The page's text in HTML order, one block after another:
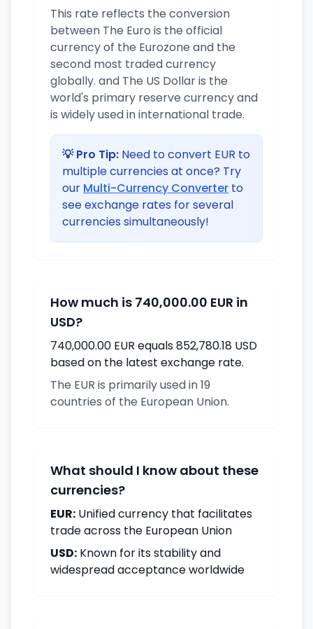
This rate reflects the conversion
between The Euro is the official
currency of the Eurozone and the
second most traded currency
globally. and The US Dollar is the
world's primary reserve currency and
is widely used in international trade.
💡 Pro Tip: Need to convert EUR to
multiple currencies at once? Try
our Multi-Currency Converter to
see exchange rates for several
currencies simultaneously!
How much is 740,000.00 EUR in
USD?
740,000.00 EUR equals 852,780.18 USD
based on the latest exchange rate.
The EUR is primarily used in 19
countries of the European Union.
What should I know about these
currencies?
EUR: Unified currency that facilitates
trade across the European Union
USD: Known for its stability and
widespread acceptance worldwide